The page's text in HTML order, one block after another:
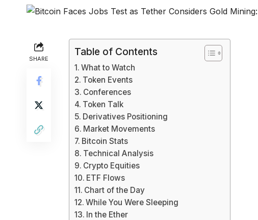
SHARE
Table of Contents
What to Watch
Token Events
Conferences
Token Talk
Derivatives Positioning
Market Movements
Bitcoin Stats
Technical Analysis
Crypto Equities
ETF Flows
Chart of the Day
While You Were Sleeping
In the Ether